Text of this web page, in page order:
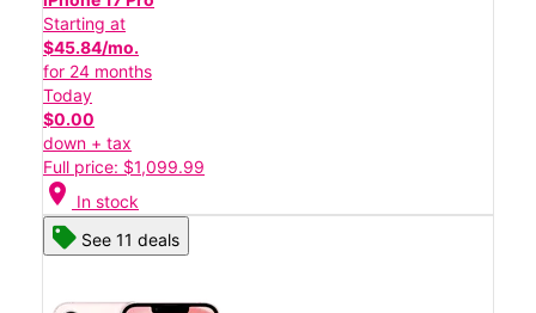
Starting at
$45.84/mo.
for 24 months
Today
$0.00
down + tax
Full price: $1,099.99
location_on In stock
See 11 deals